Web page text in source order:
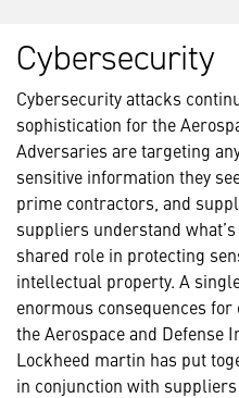
Cybersecurity
Cybersecurity attacks
sophistication for the
Adversaries are targeting
sensitive information they
prime contractors, and
suppliers understand
shared role in protecting
intellectual property. A
enormous consequences
the Aerospace and Defense
Lockheed martin has put
in conjunction with